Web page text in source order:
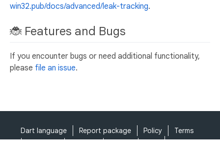
win32.pub/docs/advanced/leak-tracking.
🐞 Features and Bugs
If you encounter bugs or need additional functionality,
please file an issue.
Dart language Report package Policy
Terms